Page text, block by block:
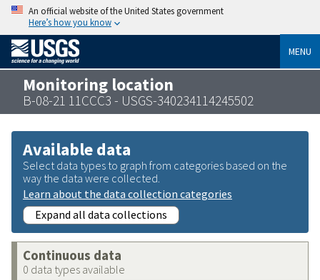
An official website of the United States government
Here’s how you know
MENU
Monitoring location
B-08-21 11CCC3 - USGS-340234114245502
Available data
Select data types to graph from categories based on the
way the data were collected.
Learn about the data collection categories
Expand all data collections
Continuous data
0 data types available